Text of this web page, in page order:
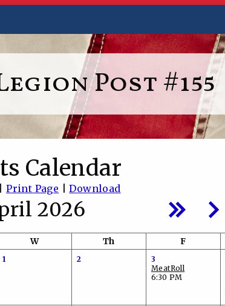
Post #155
Calendar
Print Page |Download
2026
W Th F
1 2
3
MeatRoll
6:30 PM